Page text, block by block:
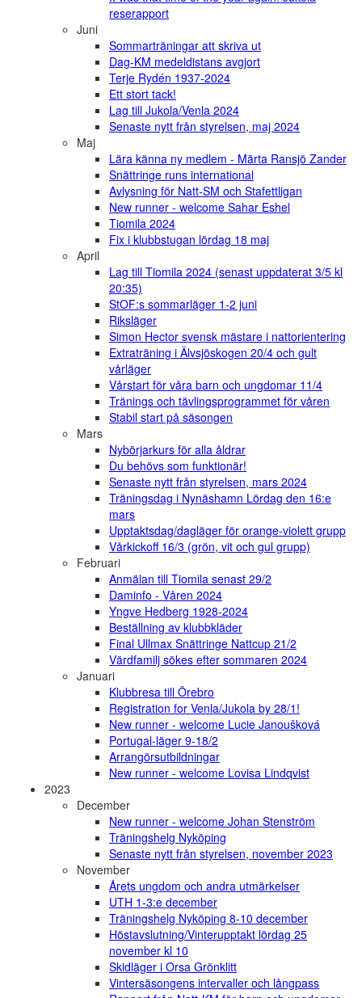
reserapport
Juni
Sommarträningar att skriva ut
Dag-KM medeldistans avgjort
Terje Rydén 1937-2024
Ett stort tack!
Lag till Jukola/Venla 2024
Senaste nytt från styrelsen, maj 2024
Maj
Lära känna ny medlem - Märta Ransjö Zander
Snättringe runs international
Avlysning för Natt-SM och Stafettligan
New runner - welcome Sahar Eshel
Tiomila 2024
Fix i klubbstugan lördag 18 maj
April
Lag till Tiomila 2024 (senast uppdaterat 3/5 kl
20:35)
StOF:s sommarläger 1-2 juni
Riksläger
Simon Hector svensk mästare i nattorientering
Extraträning i Älvsjöskogen 20/4 och gult
vårläger
Vårstart för våra barn och ungdomar 11/4
Tränings och tävlingsprogrammet för våren
Stabil start på säsongen
Mars
Nybörjarkurs för alla åldrar
Du behövs som funktionär!
Senaste nytt från styrelsen, mars 2024
Träningsdag i Nynäshamn Lördag den 16:e
mars
Upptaktsdag/dagläger för orange-violett grupp
Vårkickoff 16/3 (grön, vit och gul grupp)
Februari
Anmälan till Tiomila senast 29/2
Daminfo - Våren 2024
Yngve Hedberg 1928-2024
Beställning av klubbkläder
Final Ullmax Snättringe Nattcup 21/2
Värdfamilj sökes efter sommaren 2024
Januari
Klubbresa till Örebro
Registration for Venla/Jukola by 28/1!
New runner - welcome Lucie Janoušková
Portugal-läger 9-18/2
Arrangörsutbildningar
New runner - welcome Lovisa Lindqvist
2023
December
New runner - welcome Johan Stenström
Träningshelg Nyköping
Senaste nytt från styrelsen, november 2023
November
Årets ungdom och andra utmärkelser
UTH 1-3:e december
Träningshelg Nyköping 8-10 december
Höstavslutning/Vinterupptakt lördag 25
november kl 10
Skidläger i Orsa Grönklitt
Vintersäsongens intervaller och långpass